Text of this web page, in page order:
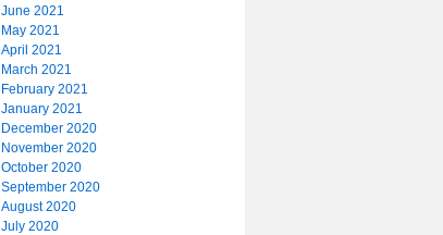
June 2021
May 2021
April 2021
March 2021
February 2021
January 2021
December 2020
November 2020
October 2020
September 2020
August 2020
July 2020